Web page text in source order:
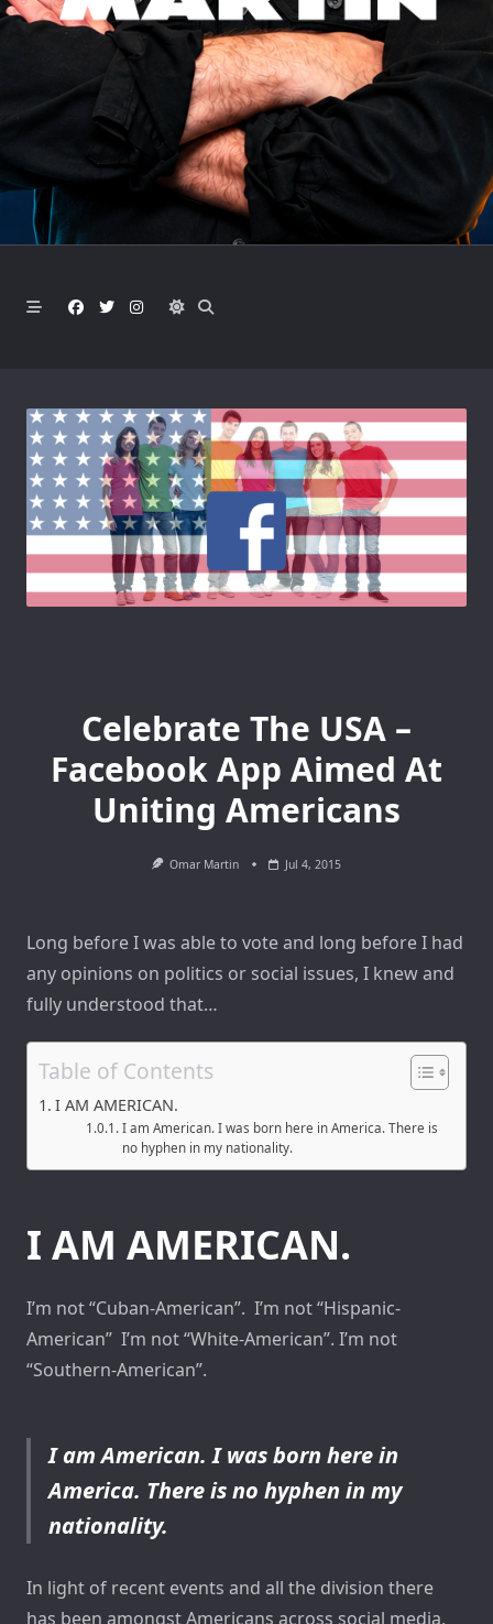
Celebrate The USA –
Facebook App Aimed At
Uniting Americans
Omar Martin Jul 4, 2015
Long before I was able to vote and long before I had
any opinions on politics or social issues, I knew and
fully understood that…
Table of Contents
I AM AMERICAN.
I am American. I was born here in America. There is
no hyphen in my nationality.
I AM AMERICAN.
I’m not “Cuban-American”. I’m not “Hispanic-
American” I’m not “White-American”. I’m not
“Southern-American”.
I am American. I was born here in
America. There is no hyphen in my
nationality.
In light of recent events and all the division there
has been amongst Americans across social media,